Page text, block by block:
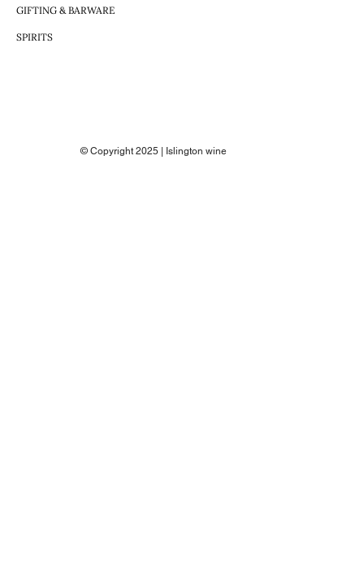
GIFTING & BARWARE
SPIRITS
© Copyright 2025 | Islington wine